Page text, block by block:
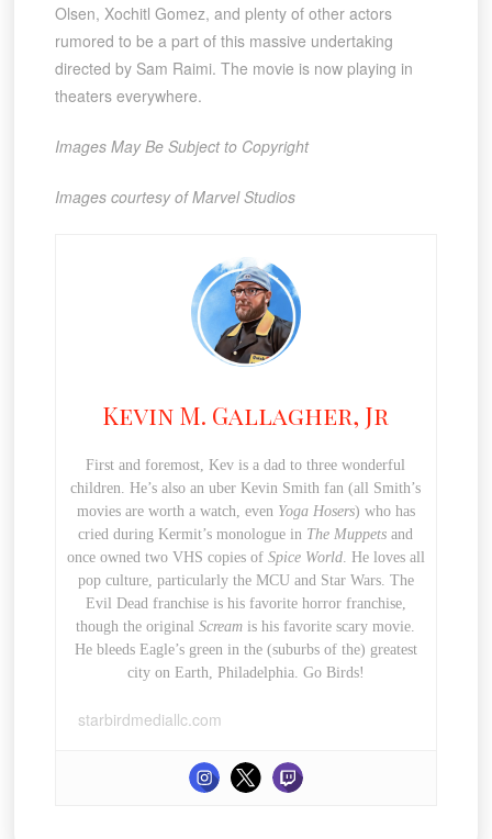
Olsen, Xochitl Gomez, and plenty of other actors
rumored to be a part of this massive undertaking
directed by Sam Raimi. The movie is now playing in
theaters everywhere.
Images May Be Subject to Copyright
Images courtesy of Marvel Studios
Kevin M. Gallagher, Jr
First and foremost, Kev is a dad to three wonderful
children. He’s also an uber Kevin Smith fan (all Smith’s
movies are worth a watch, even Yoga Hosers) who has
cried during Kermit’s monologue in The Muppets and
once owned two VHS copies of Spice World. He loves all
pop culture, particularly the MCU and Star Wars. The
Evil Dead franchise is his favorite horror franchise,
though the originalScream is his favorite scary movie.
He bleeds Eagle’s green in the (suburbs of the) greatest
city on Earth, Philadelphia. Go Birds!
starbirdmediallc.com